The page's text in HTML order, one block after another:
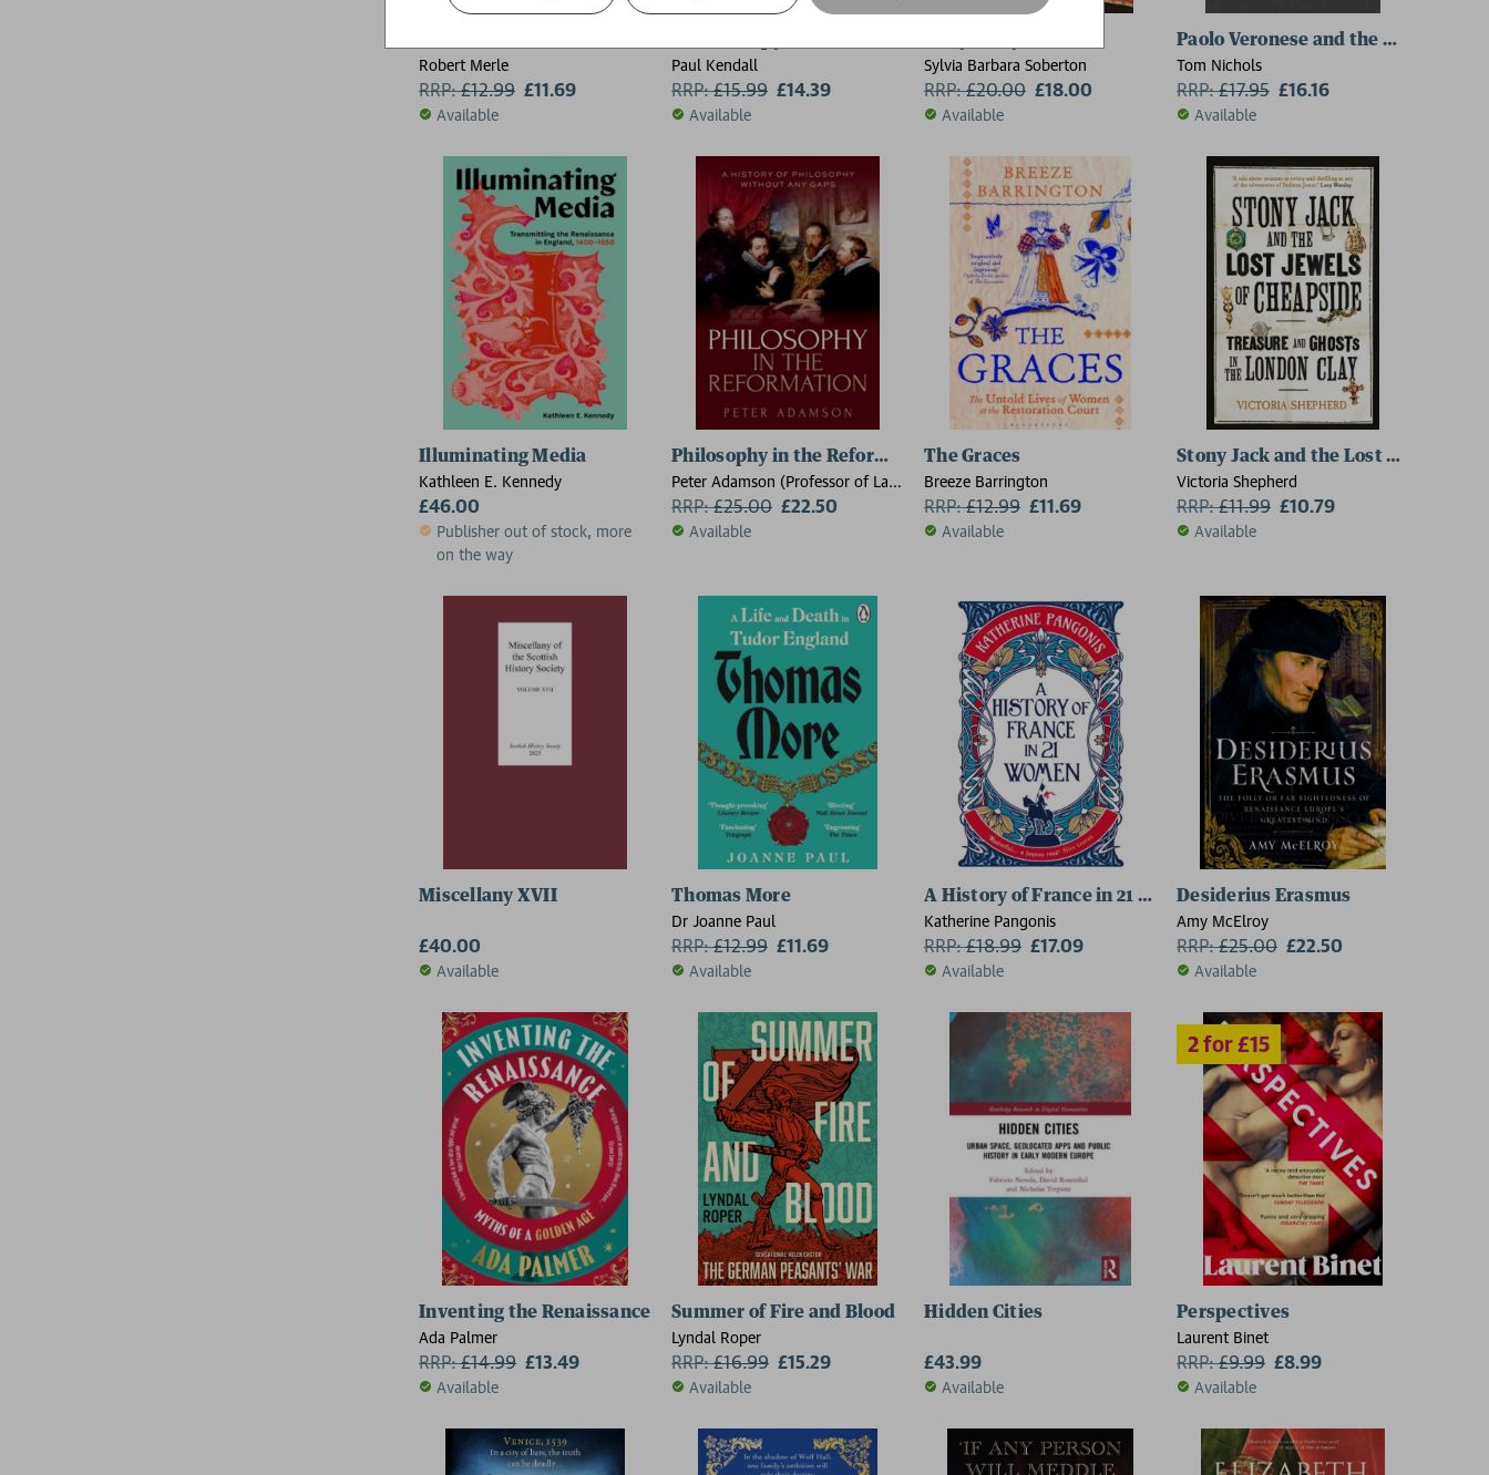
Robert Merle
RRP:£12.99 £11.69
Available
Paul Kendall
RRP:£15.99 £14.39
Available
Sylvia Barbara Soberton
RRP:£20.00 £18.00
Available
Paolo Veronese and the Nobility of
Tom Nichols
RRP:£17.95 £16.16
Available
Illuminating Media
Kathleen E. Kennedy
£46.00
Publisher out of stock, more
on the way
Philosophy in the Reformation
Peter Adamson (Professor of Late
Ancient and Arabic Philosophy,
Professor of Late Ancient and
Munchen)
RRP:£25.00 £22.50
Available
The Graces
Breeze Barrington
RRP:£12.99 £11.69
Available
Stony Jack and the Lost Jewels of
Victoria Shepherd
RRP:£11.99 £10.79
Available
Miscellany XVII
£40.00
Available
Thomas More
Dr Joanne Paul
RRP:£12.99 £11.69
Available
A History of France in 21 Women
Katherine Pangonis
RRP:£18.99 £17.09
Available
Desiderius Erasmus
Amy McElroy
RRP:£25.00 £22.50
Available
Inventing the Renaissance
Ada Palmer
RRP:£14.99 £13.49
Available
Summer of Fire and Blood
Lyndal Roper
RRP:£16.99 £15.29
Available
Hidden Cities
£43.99
Available
2 for £15
Perspectives
Laurent Binet
RRP:£9.99 £8.99
Available